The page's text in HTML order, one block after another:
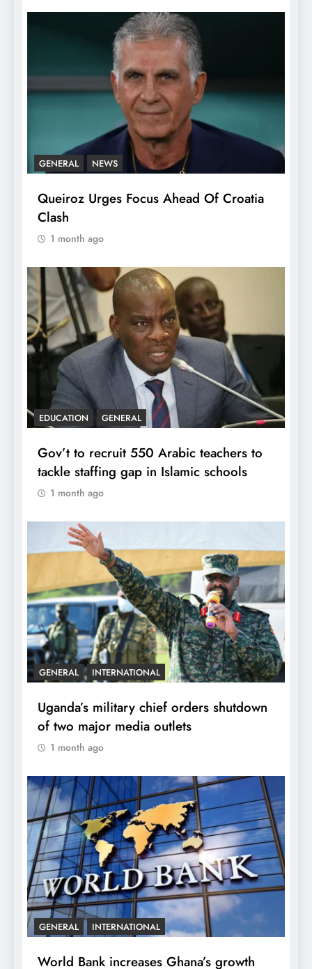
GENERAL NEWS
Queiroz Urges Focus Ahead Of Croatia
Clash
1 month ago
EDUCATION GENERAL
Gov’t to recruit 550 Arabic teachers to
tackle staffing gap in Islamic schools
1 month ago
GENERAL INTERNATIONAL
Uganda’s military chief orders shutdown
of two major media outlets
1 month ago
GENERAL INTERNATIONAL
World Bank increases Ghana’s growth